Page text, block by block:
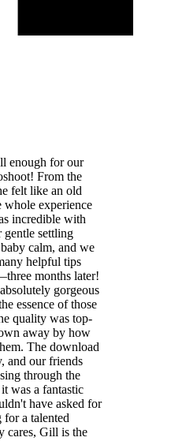
enough for our
From the
felt like an old
whole experience
incredible with
gentle settling
calm, and we
helpful tips
months later!
gorgeous
essence of those
quality was top-
away by how
The download
and our friends
through the
was a fantastic
have asked for
a talented
cares, Gill is the